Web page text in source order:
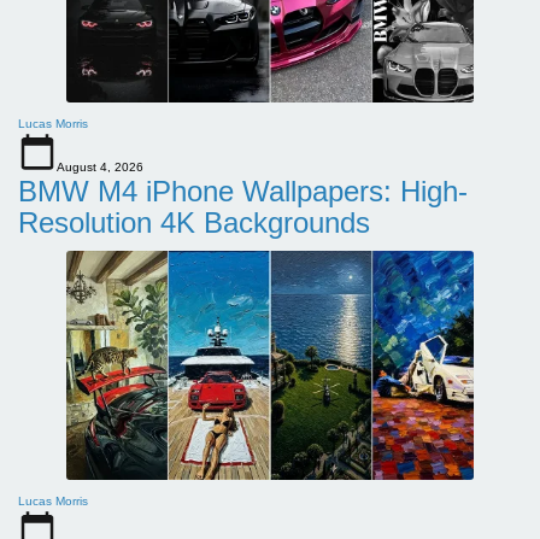
Lucas Morris
August 4, 2026
BMW M4 iPhone Wallpapers: High-
Resolution 4K Backgrounds
Lucas Morris